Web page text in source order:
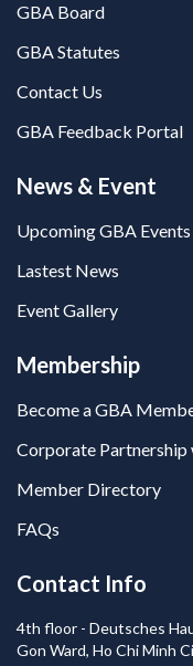
GBA Board
GBA Statutes
Contact Us
GBA Feedback Portal
News & Event
Upcoming GBA Events
Lastest News
Event Gallery
Membership
Become a GBA
Corporate
Member Directory
FAQs
Contact Info
4th floor - Deutsches
Gon Ward, Ho Chi Minh